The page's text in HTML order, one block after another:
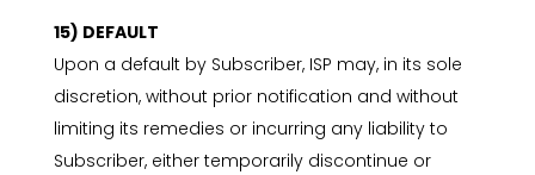
15) DEFAULT
Upon a default by Subscriber, ISP may, in its sole
discretion, without prior notification and without
limiting its remedies or incurring any liability to
Subscriber, either temporarily discontinue or